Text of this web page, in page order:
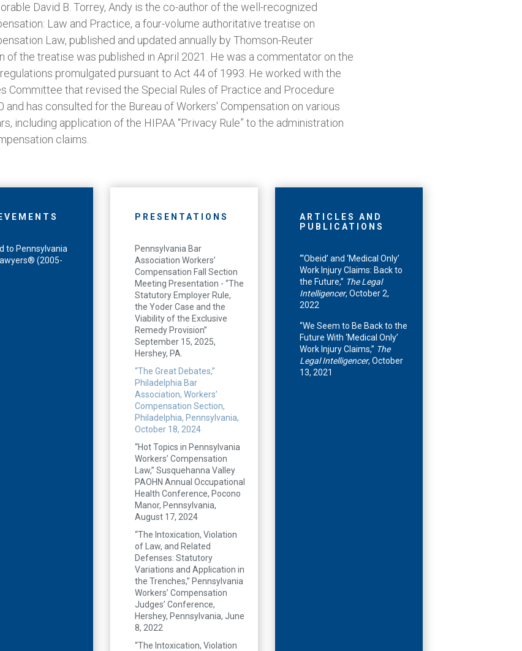
David B. Torrey, Andy is the co-author of the well-recognized
Law and Practice, a four-volume authoritative treatise on
Law, published and updated annually by Thomson-Reuter
of the treatise was published in April 2021. He was a commentator on the
promulgated pursuant to Act 44 of 1993. He worked with the
Committee that revised the Special Rules of Practice and Procedure
has consulted for the Bureau of Workers' Compensation on various
including application of the HIPAA “Privacy Rule” to the administration
claims.
to Pennsylvania
(2005-
PRESENTATIONS
Pennsylvania Bar
Association Workers’
Compensation Fall Section
Meeting Presentation - “The
Statutory Employer Rule,
the Yoder Case and the
Viability of the Exclusive
Remedy Provision”
September 15, 2025,
Hershey, PA.
“The Great Debates,”
Philadelphia Bar
Association, Workers’
Compensation Section,
Philadelphia, Pennsylvania,
October 18, 2024
“Hot Topics in Pennsylvania
Workers’ Compensation
Law,” Susquehanna Valley
PAOHN Annual Occupational
Health Conference, Pocono
Manor, Pennsylvania,
August 17, 2024
“The Intoxication, Violation
of Law, and Related
Defenses: Statutory
Variations and Application in
the Trenches,” Pennsylvania
Workers’ Compensation
Judges’ Conference,
Hershey, Pennsylvania, June
8, 2022
“The Intoxication, Violation
ARTICLES AND
PUBLICATIONS
“‘Obeid’ and ‘Medical Only’
Work Injury Claims: Back to
the Future,” The Legal
Intelligencer, October 2,
2022
“We Seem to Be Back to the
Future With ‘Medical Only’
Work Injury Claims,” The
Legal Intelligencer, October
13, 2021